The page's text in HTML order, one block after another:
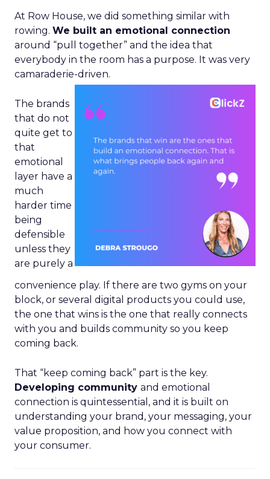
At Row House, we did something similar with
rowing. We built an emotional connection
around “pull together” and the idea that
everybody in the room has a purpose. It was very
camaraderie-driven.
The brands
that do not
quite get to
that
emotional
layer have a
much
harder time
being
defensible
unless they
are purely a
convenience play. If there are two gyms on your
block, or several digital products you could use,
the one that wins is the one that really connects
with you and builds community so you keep
coming back.
That “keep coming back” part is the key.
Developing community and emotional
connection is quintessential, and it is built on
understanding your brand, your messaging, your
value proposition, and how you connect with
your consumer.